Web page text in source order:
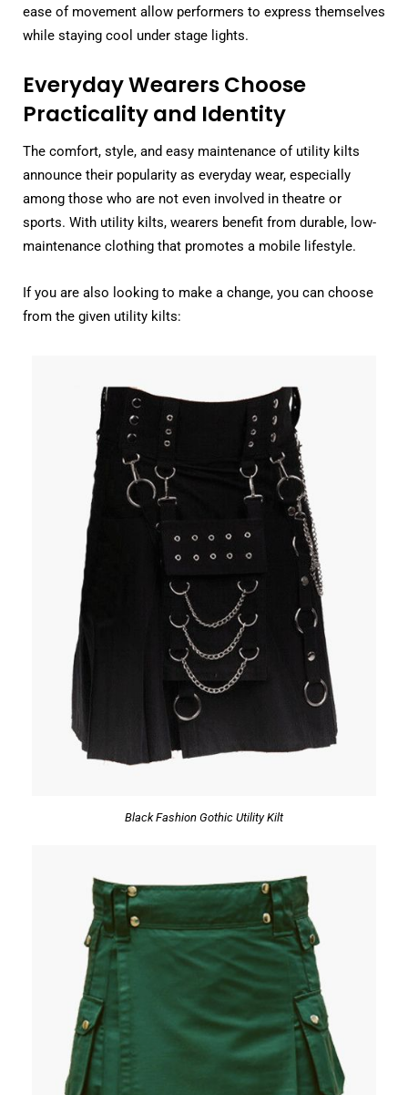
ease of movement allow performers to express themselves
while staying cool under stage lights.
Everyday Wearers Choose
Practicality and Identity
The comfort, style, and easy maintenance of utility kilts
announce their popularity as everyday wear, especially
among those who are not even involved in theatre or
sports. With utility kilts, wearers benefit from durable, low-
maintenance clothing that promotes a mobile lifestyle.
If you are also looking to make a change, you can choose
from the given utility kilts:
Black Fashion Gothic Utility Kilt